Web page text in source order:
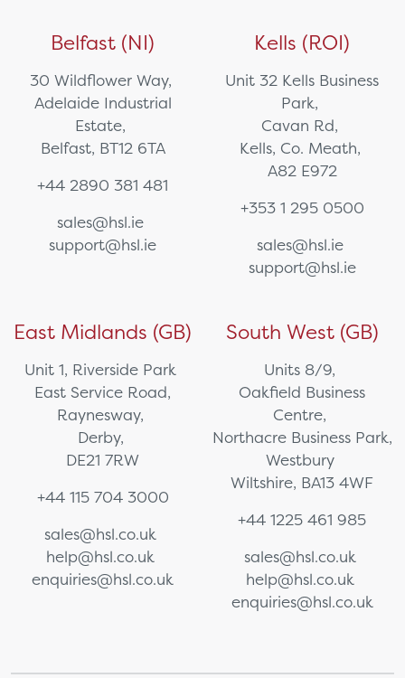
Belfast (NI)
30 Wildflower Way,
Adelaide Industrial
Estate,
Belfast, BT12 6TA
+44 2890 381 481
sales@hsl.ie
support@hsl.ie
Kells (ROI)
Unit 32 Kells Business
Park,
Cavan Rd,
Kells, Co. Meath,
A82 E972
+353 1 295 0500
sales@hsl.ie
support@hsl.ie
East Midlands (GB)
Unit 1, Riverside Park
East Service Road,
Raynesway,
Derby,
DE21 7RW
+44 115 704 3000
sales@hsl.co.uk
help@hsl.co.uk
enquiries@hsl.co.uk
South West (GB)
Units 8/9,
Oakfield Business
Centre,
Northacre Business Park,
Westbury
Wiltshire, BA13 4WF
+44 1225 461 985
sales@hsl.co.uk
help@hsl.co.uk
enquiries@hsl.co.uk